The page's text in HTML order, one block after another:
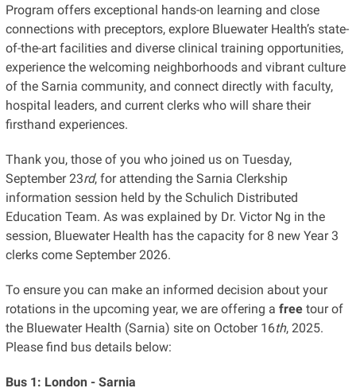
Program offers exceptional hands-on learning and close
connections with preceptors, explore Bluewater Health’s state-
of-the-art facilities and diverse clinical training opportunities,
experience the welcoming neighborhoods and vibrant culture
of the Sarnia community, and connect directly with faculty,
hospital leaders, and current clerks who will share their
firsthand experiences.
Thank you, those of you who joined us on Tuesday,
September 23rd, for attending the Sarnia Clerkship
information session held by the Schulich Distributed
Education Team. As was explained by Dr. Victor Ng in the
session, Bluewater Health has the capacity for 8 new Year 3
clerks come September 2026.
To ensure you can make an informed decision about your
rotations in the upcoming year, we are offering a freetour of
the Bluewater Health (Sarnia) site on October 16th, 2025.
Please find bus details below:
Bus 1: London - Sarnia